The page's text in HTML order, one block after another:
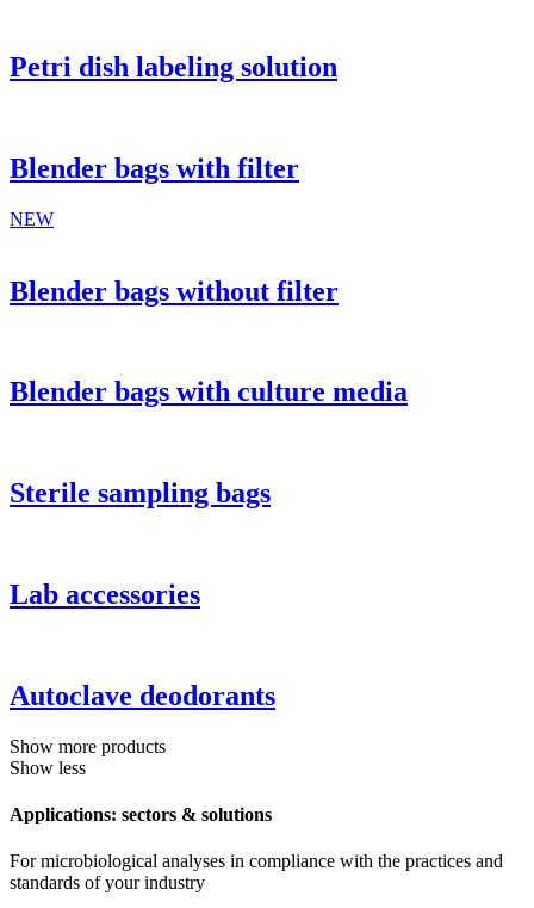
Petri dish labeling solution
Blender bags with filter
NEW
Blender bags without filter
Blender bags with culture media
Sterile sampling bags
Lab accessories
Autoclave deodorants
Show more products
Show less
Applications: sectors & solutions
For microbiological analyses in compliance with the practices and
standards of your industry